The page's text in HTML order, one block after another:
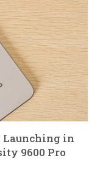
Launching in
9600 Pro